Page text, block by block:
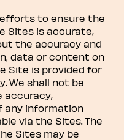
efforts to ensure the
Sites is accurate,
the accuracy and
data or content on
Site is provided for
We shall not be
accuracy,
any information
via the Sites. The
Sites may be